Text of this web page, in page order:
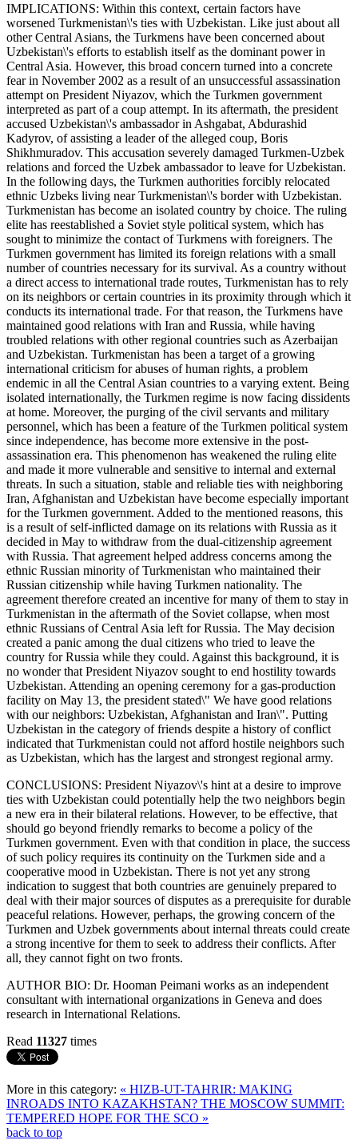
IMPLICATIONS: Within this context, certain factors have
worsened Turkmenistan\'s ties with Uzbekistan. Like just about all
other Central Asians, the Turkmens have been concerned about
Uzbekistan\'s efforts to establish itself as the dominant power in
Central Asia. However, this broad concern turned into a concrete
fear in November 2002 as a result of an unsuccessful assassination
attempt on President Niyazov, which the Turkmen government
interpreted as part of a coup attempt. In its aftermath, the president
accused Uzbekistan\'s ambassador in Ashgabat, Abdurashid
Kadyrov, of assisting a leader of the alleged coup, Boris
Shikhmuradov. This accusation severely damaged Turkmen-Uzbek
relations and forced the Uzbek ambassador to leave for Uzbekistan.
In the following days, the Turkmen authorities forcibly relocated
ethnic Uzbeks living near Turkmenistan\'s border with Uzbekistan.
Turkmenistan has become an isolated country by choice. The ruling
elite has reestablished a Soviet style political system, which has
sought to minimize the contact of Turkmens with foreigners. The
Turkmen government has limited its foreign relations with a small
number of countries necessary for its survival. As a country without
a direct access to international trade routes, Turkmenistan has to rely
on its neighbors or certain countries in its proximity through which it
conducts its international trade. For that reason, the Turkmens have
maintained good relations with Iran and Russia, while having
troubled relations with other regional countries such as Azerbaijan
and Uzbekistan. Turkmenistan has been a target of a growing
international criticism for abuses of human rights, a problem
endemic in all the Central Asian countries to a varying extent. Being
isolated internationally, the Turkmen regime is now facing dissidents
at home. Moreover, the purging of the civil servants and military
personnel, which has been a feature of the Turkmen political system
since independence, has become more extensive in the post-
assassination era. This phenomenon has weakened the ruling elite
and made it more vulnerable and sensitive to internal and external
threats. In such a situation, stable and reliable ties with neighboring
Iran, Afghanistan and Uzbekistan have become especially important
for the Turkmen government. Added to the mentioned reasons, this
is a result of self-inflicted damage on its relations with Russia as it
decided in May to withdraw from the dual-citizenship agreement
with Russia. That agreement helped address concerns among the
ethnic Russian minority of Turkmenistan who maintained their
Russian citizenship while having Turkmen nationality. The
agreement therefore created an incentive for many of them to stay in
Turkmenistan in the aftermath of the Soviet collapse, when most
ethnic Russians of Central Asia left for Russia. The May decision
created a panic among the dual citizens who tried to leave the
country for Russia while they could. Against this background, it is
no wonder that President Niyazov sought to end hostility towards
Uzbekistan. Attending an opening ceremony for a gas-production
facility on May 13, the president stated\" We have good relations
with our neighbors: Uzbekistan, Afghanistan and Iran\". Putting
Uzbekistan in the category of friends despite a history of conflict
indicated that Turkmenistan could not afford hostile neighbors such
as Uzbekistan, which has the largest and strongest regional army.
CONCLUSIONS: President Niyazov\'s hint at a desire to improve
ties with Uzbekistan could potentially help the two neighbors begin
a new era in their bilateral relations. However, to be effective, that
should go beyond friendly remarks to become a policy of the
Turkmen government. Even with that condition in place, the success
of such policy requires its continuity on the Turkmen side and a
cooperative mood in Uzbekistan. There is not yet any strong
indication to suggest that both countries are genuinely prepared to
deal with their major sources of disputes as a prerequisite for durable
peaceful relations. However, perhaps, the growing concern of the
Turkmen and Uzbek governments about internal threats could create
a strong incentive for them to seek to address their conflicts. After
all, they cannot fight on two fronts.
AUTHOR BIO: Dr. Hooman Peimani works as an independent
consultant with international organizations in Geneva and does
research in International Relations.
Read 11327 times
More in this category: « HIZB-UT-TAHRIR: MAKING
INROADS INTO KAZAKHSTAN? THE MOSCOW SUMMIT:
TEMPERED HOPE FOR THE SCO »
back to top